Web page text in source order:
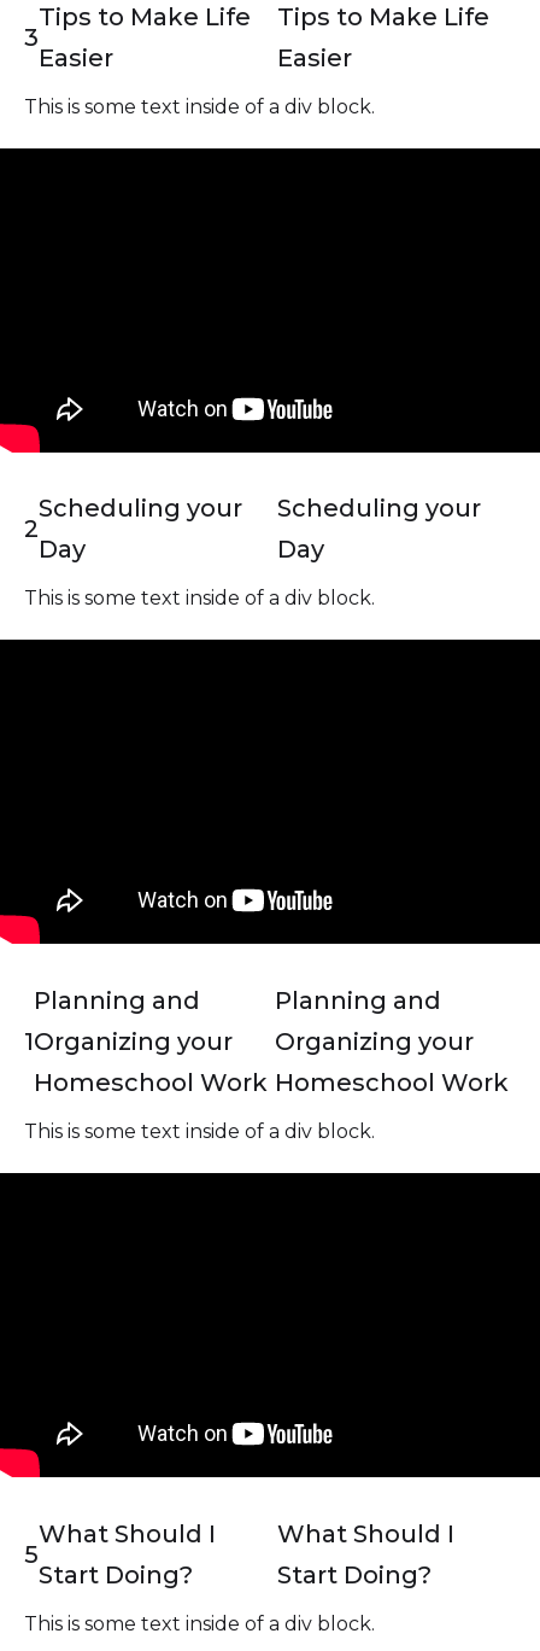
3
Tips to Make Life
Easier
Tips to Make Life
Easier
This is some text inside of a div block.
2
Scheduling your
Day
Scheduling your
Day
This is some text inside of a div block.
1
Planning and
Organizing your
Homeschool Work
Planning and
Organizing your
Homeschool Work
This is some text inside of a div block.
5
What Should I
Start Doing?
What Should I
Start Doing?
This is some text inside of a div block.